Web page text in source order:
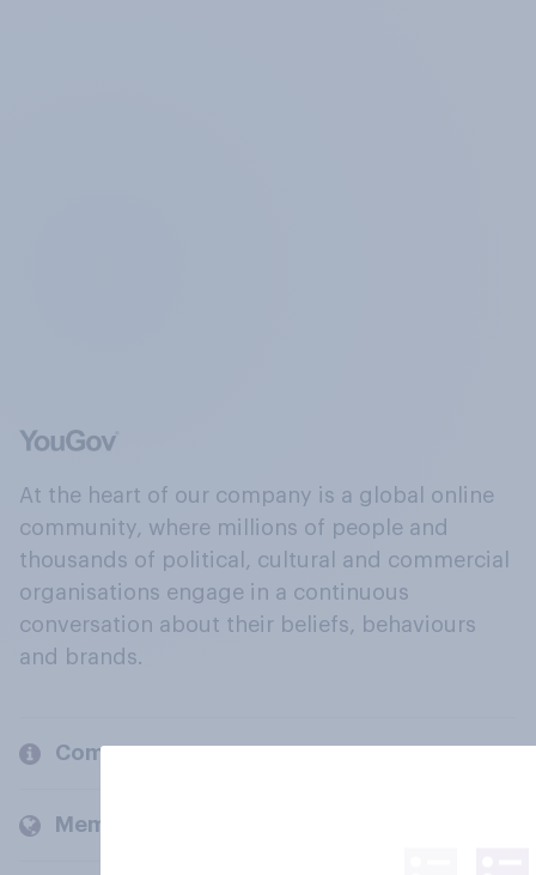
At the heart of our company is a global online
community, where millions of people and
thousands of political, cultural and commercial
organisations engage in a continuous
conversation about their beliefs, behaviours
and brands.
Company
Members and clients